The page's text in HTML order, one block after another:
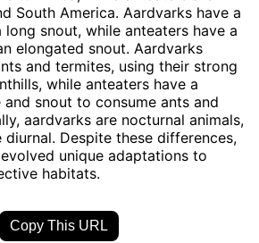
South America. Aardvarks have a
snout, while anteaters have a
elongated snout. Aardvarks
and termites, using their strong
while anteaters have a
snout to consume ants and
aardvarks are nocturnal animals,
diurnal. Despite these differences,
unique adaptations to
habitats.
Copy This URL